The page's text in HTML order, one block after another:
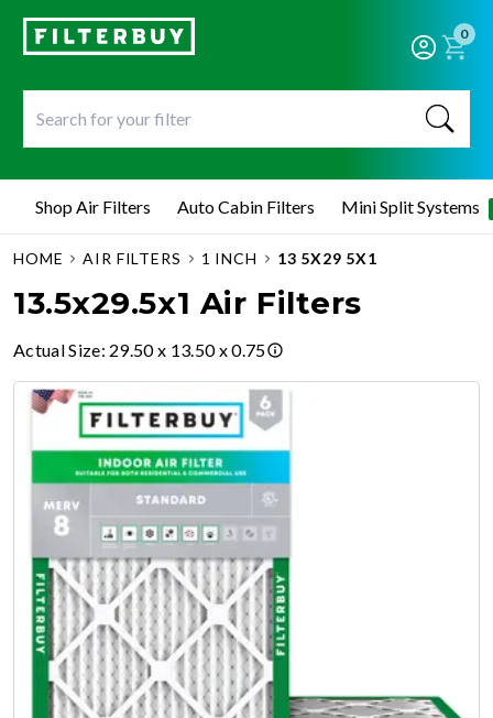
0
Shop Air Filters Auto Cabin Filters Mini Split Systems
HOME AIR FILTERS 1 INCH 13 5X29 5X1
13.5x29.5x1 Air Filters
Actual Size: 29.50 x 13.50 x 0.75